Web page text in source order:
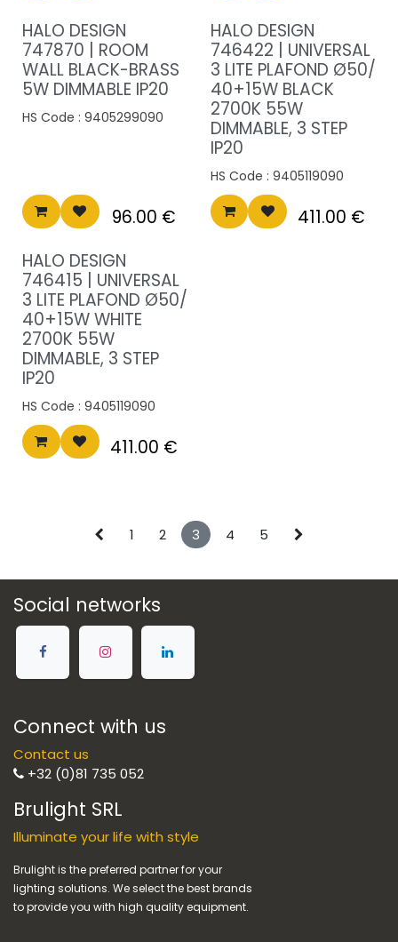
HALO DESIGN
747870 | ROOM
WALL BLACK-BRASS
5W DIMMABLE IP20
HS Code : 9405299090
96.00 €
HALO DESIGN
746422 | UNIVERSAL
3 LITE PLAFOND Ø50/
40+15W BLACK
2700K 55W
DIMMABLE, 3 STEP
IP20
HS Code : 9405119090
411.00 €
HALO DESIGN
746415 | UNIVERSAL
3 LITE PLAFOND Ø50/
40+15W WHITE
2700K 55W
DIMMABLE, 3 STEP
IP20
HS Code : 9405119090
411.00 €
1 2 3 4 5
Social networks
Connect with us
Contact us
+32 (0)81 735 052
Brulight SRL
Illuminate your life with style
Brulight is the preferred partner for your
lighting solutions. We select the best brands
to provide you with high quality equipment.